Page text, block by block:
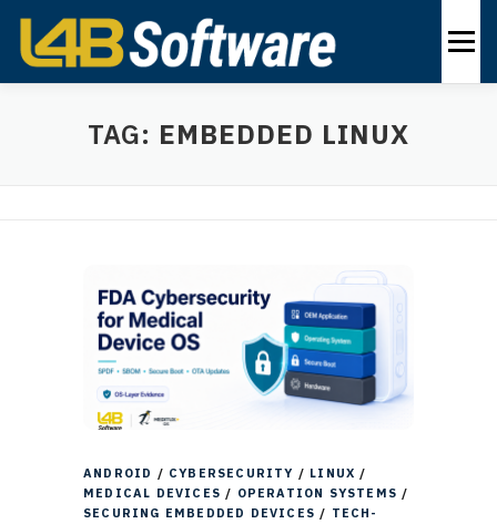
content
Menu
PRODUCTS INDUSTRIES SOLUTIONS
TAG: EMBEDDED LINUX
ANDROID / CYBERSECURITY / LINUX /
MEDICAL DEVICES / OPERATION SYSTEMS /
SECURING EMBEDDED DEVICES / TECH-